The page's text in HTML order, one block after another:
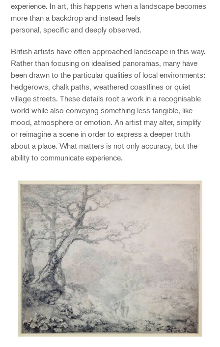
experience. In art, this happens when a landscape becomes
more than a backdrop and instead feels
personal, specific and deeply observed.
British artists have often approached landscape in this way.
Rather than focusing on idealised panoramas, many have
been drawn to the particular qualities of local environments:
hedgerows, chalk paths, weathered coastlines or quiet
village streets. These details root a work in a recognisable
world while also conveying something less tangible, like
mood, atmosphere or emotion.An artist may alter, simplify
or reimagine a scene in order to express a deeper truth
about a place. What matters is not only accuracy, but the
ability to communicate experience.